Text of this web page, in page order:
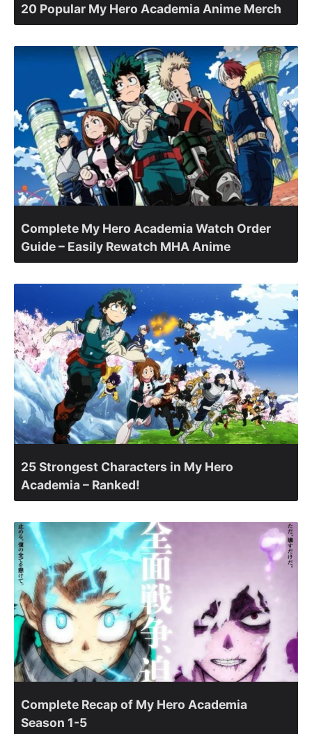
20 Popular My Hero Academia Anime Merch
Complete My Hero Academia Watch Order
Guide – Easily Rewatch MHA Anime
25 Strongest Characters in My Hero
Academia – Ranked!
Complete Recap of My Hero Academia
Season 1-5